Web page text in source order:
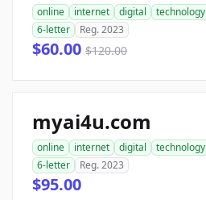
online internet digital technology
6-letter
Reg. 2023
$60.00 $120.00
myai4u.com
online internet digital technology
6-letter
Reg. 2023
$95.00